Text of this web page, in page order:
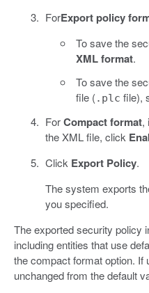
ForExport policy
To save the
XML format.
To save the
file (.plc file),
ForCompact format,
the XML file, click
Click Export Policy.
The system exports
you specified.
The exported security policy
including entities that use
the compact format option.
unchanged from the default